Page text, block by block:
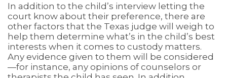
In addition to the child’s interview letting the
court know about their preference, there are
other factors that the Texas judge will weigh to
help them determine what’s in the child’s best
interests when it comes to custody matters.
Any evidence given to them will be considered
—for instance, any opinions of counselors or